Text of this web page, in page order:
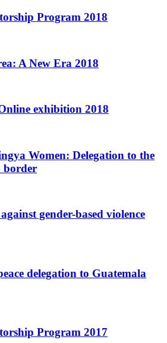
Program 2018
A New Era 2018
exhibition 2018
Women: Delegation to the
border
gender-based violence
delegation to Guatemala
Program 2017